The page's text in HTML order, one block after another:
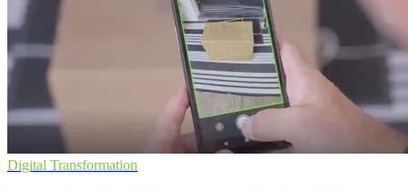
Digital Transformation